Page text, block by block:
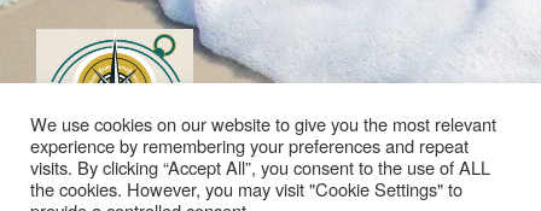
We use cookies on our website to give you the most relevant
experience by remembering your preferences and repeat
visits. By clicking “Accept All”, you consent to the use of ALL
the cookies. However, you may visit "Cookie Settings" to